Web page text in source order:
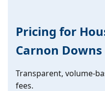
Pricing for
Carnon Downs
Transparent, volume-
fees.